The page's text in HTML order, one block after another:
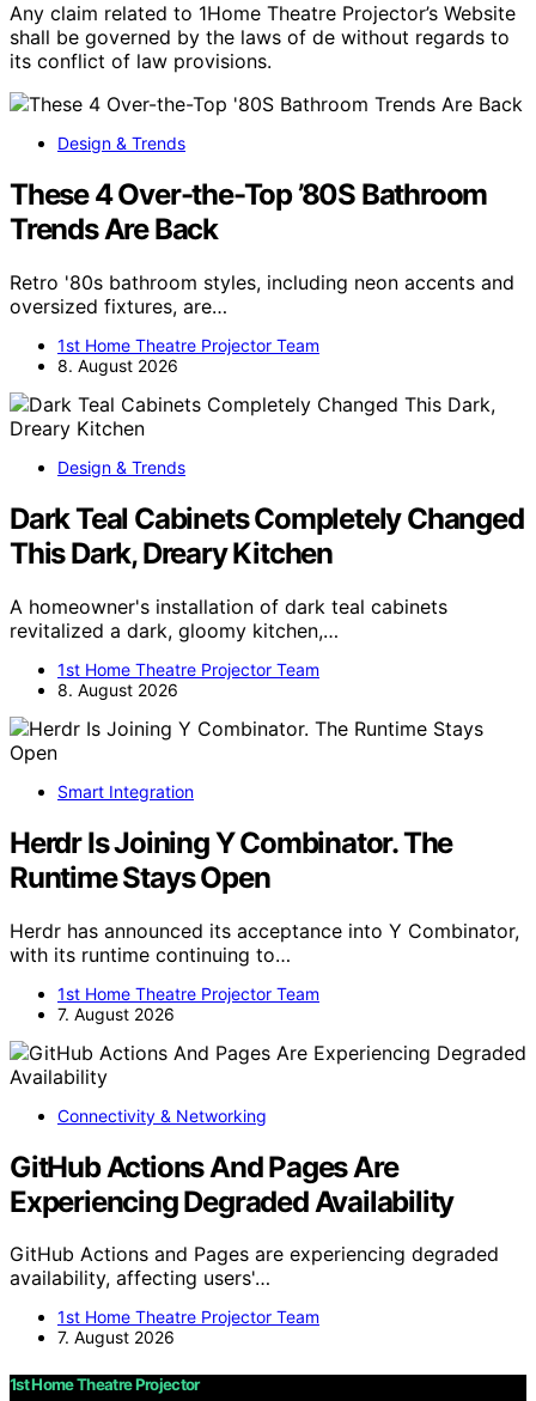
Any claim related to 1Home Theatre Projector’s Website
shall be governed by the laws of de without regards to
its conflict of law provisions.
Design & Trends
These 4 Over-the-Top ’80S Bathroom
Trends Are Back
Retro '80s bathroom styles, including neon accents and
oversized fixtures, are…
1st Home Theatre Projector Team
8. August 2026
Design & Trends
Dark Teal Cabinets Completely Changed
This Dark, Dreary Kitchen
A homeowner's installation of dark teal cabinets
revitalized a dark, gloomy kitchen,…
1st Home Theatre Projector Team
8. August 2026
Smart Integration
Herdr Is Joining Y Combinator. The
Runtime Stays Open
Herdr has announced its acceptance into Y Combinator,
with its runtime continuing to…
1st Home Theatre Projector Team
7. August 2026
Connectivity & Networking
GitHub Actions And Pages Are
Experiencing Degraded Availability
GitHub Actions and Pages are experiencing degraded
availability, affecting users'…
1st Home Theatre Projector Team
7. August 2026
1st Home Theatre Projector